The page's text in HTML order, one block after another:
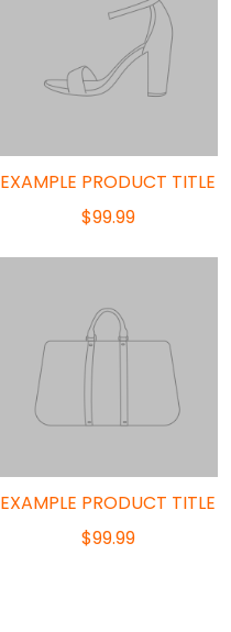
EXAMPLE PRODUCT TITLE
$99.99
EXAMPLE PRODUCT TITLE
$99.99